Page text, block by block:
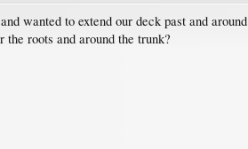
wanted to extend our deck past and
the roots and around the trunk?